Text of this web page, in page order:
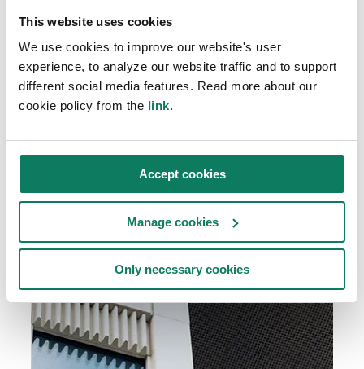
This website uses cookies
We use cookies to improve our website's user
experience, to analyze our website traffic and to support
different social media features. Read more about our
cookie policy from the link.
Accept cookies
Manage cookies
Only necessary cookies